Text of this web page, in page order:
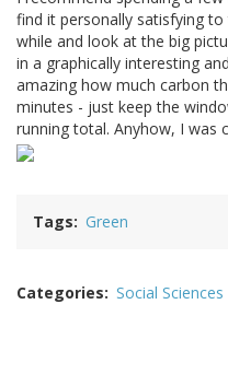
find it personally satisfying
while and look at the big
in a graphically interesting
amazing how much carbon
minutes - just keep the
running total. Anyhow, I was
Tags Green
Categories Social Sciences